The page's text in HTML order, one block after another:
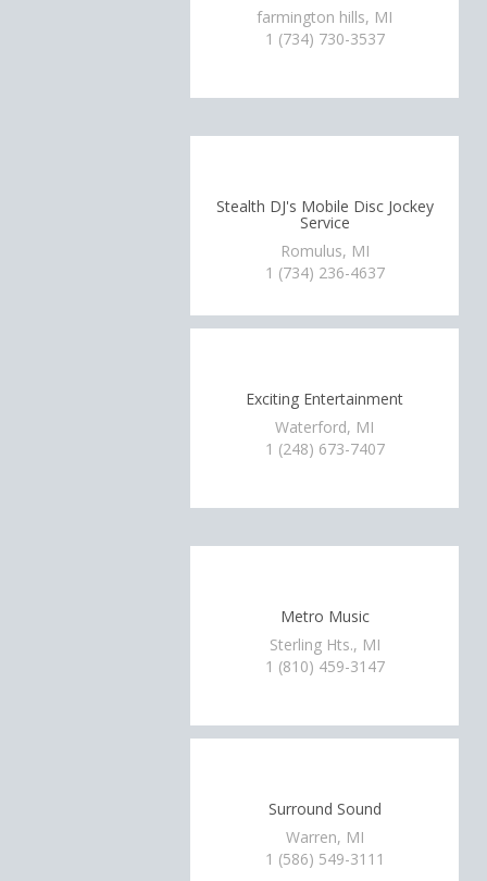
farmington hills, MI
1 (734) 730-3537
Stealth DJ's Mobile Disc Jockey
Service
Romulus, MI
1 (734) 236-4637
Exciting Entertainment
Waterford, MI
1 (248) 673-7407
Metro Music
Sterling Hts., MI
1 (810) 459-3147
Surround Sound
Warren, MI
1 (586) 549-3111